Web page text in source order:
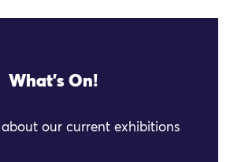
What's On!
about our current exhibitions